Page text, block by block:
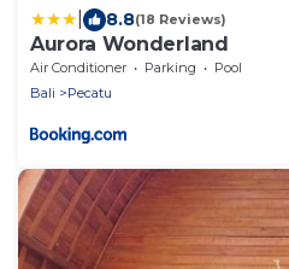
8.8(18 Reviews)
Aurora Wonderland
Air Conditioner Parking
Pool
Bali
Pecatu